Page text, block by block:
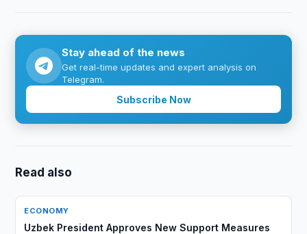
Stay ahead of the news
Get real-time updates and expert analysis on
Telegram.
Subscribe Now
Read also
ECONOMY
Uzbek President Approves New Support Measures